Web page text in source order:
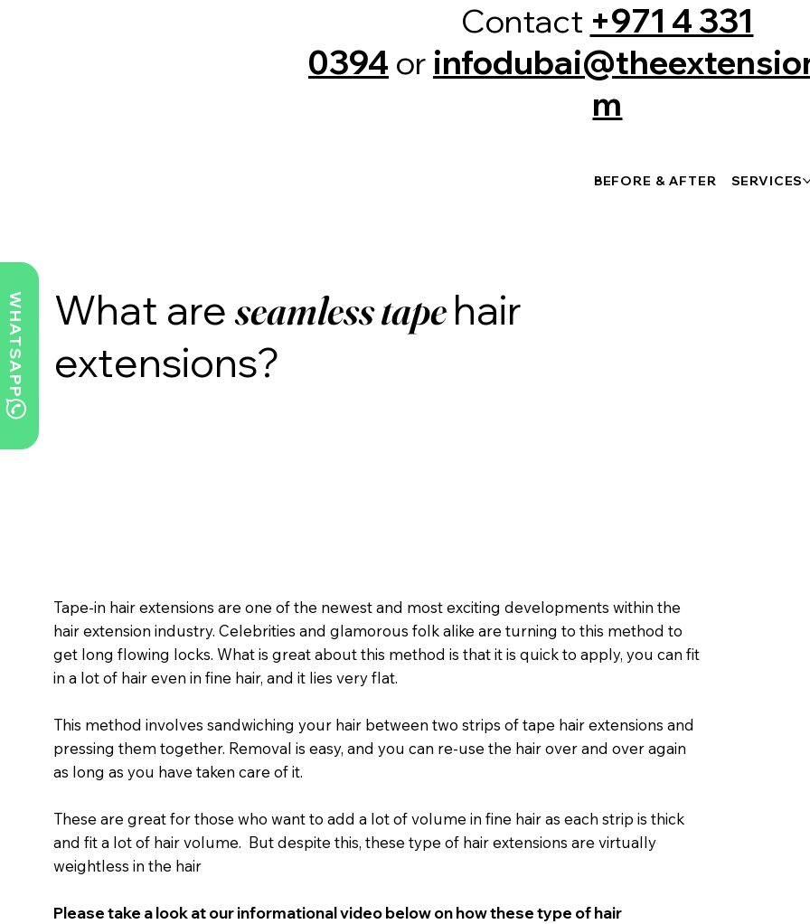
BEFORE & AFTER SERVICES
Contact +971 4 331
0394 or
m
What are seamlesstapehair
extensions?
Tape-in hair extensions are one of the newest and most exciting developments within the
hair extension industry. Celebrities and glamorous folk alike are turning to this method to
get long flowing locks. What is great about this method is that it is quick to apply, you can fit
in a lot of hair even in fine hair, and it lies very flat.
This method involves sandwiching your hair between two strips of tape hair extensions and
pressing them together. Removal is easy, and you can re-use the hair over and over again
as long as you have taken care of it.
These are great for those who want to add a lot of volume in fine hair as each strip is thick
and fit a lot of hair volume. But despite this, these type of hair extensions are virtually
weightless in the hair
Please take a look at our informational video below on how these type of hair
WHATSAPP